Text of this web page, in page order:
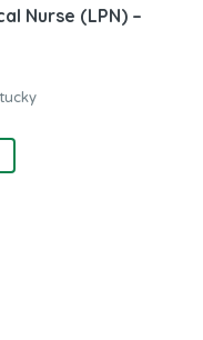
Nurse (LPN) –